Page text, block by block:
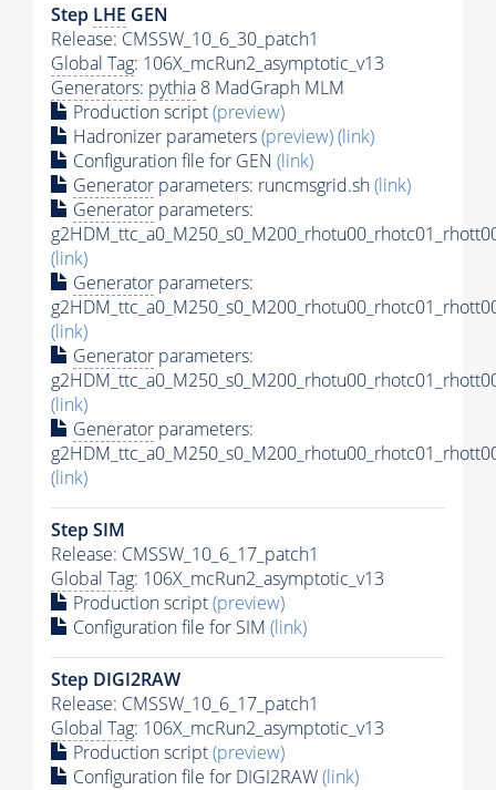
Step LHE GEN
Release: CMSSW_10_6_30_patch1
Global Tag: 106X_mcRun2_asymptotic_v13
Generators: pythia 8 MadGraph MLM
Production script(preview)
Hadronizer parameters(preview)(link)
Configuration file for GEN (link)
Generator parameters: runcmsgrid.sh(link)
Generator parameters:
(link)
Generator parameters:
(link)
Generator parameters:
(link)
Generator parameters:
(link)
Step SIM
Release: CMSSW_10_6_17_patch1
Global Tag: 106X_mcRun2_asymptotic_v13
Production script(preview)
Configuration file for SIM (link)
Step DIGI2RAW
Release: CMSSW_10_6_17_patch1
Global Tag: 106X_mcRun2_asymptotic_v13
Production script(preview)
Configuration file for DIGI2RAW(link)